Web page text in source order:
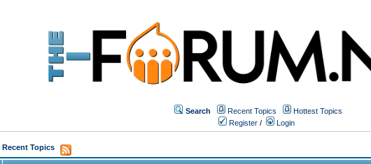
Search Recent Topics
Hottest Topics
Register / Login
Recent Topics